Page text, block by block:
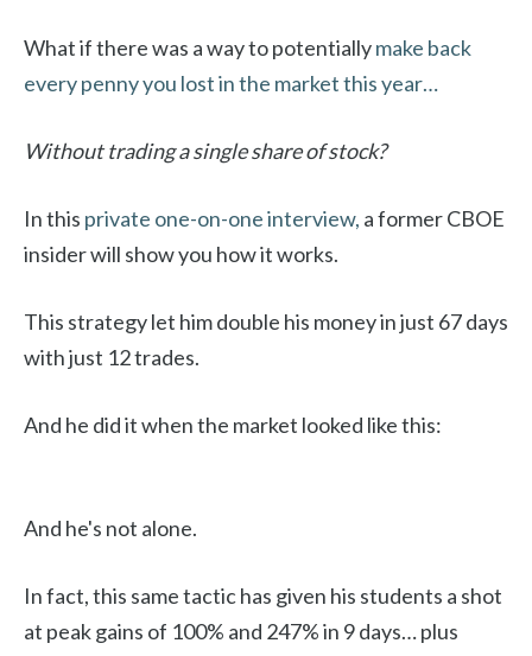
What if there was a way to potentiallymake back
every penny you lost in the market this year…
Without trading a single share of stock?
In this private one-on-one interview, a former CBOE
insider will show you how it works.
This strategy let him double his money in just 67 days
with just 12 trades.
And he did it when the market looked like this:
And he's not alone.
In fact, this same tactic has given his students a shot
at peak gains of 100% and 247% in 9 days… plus